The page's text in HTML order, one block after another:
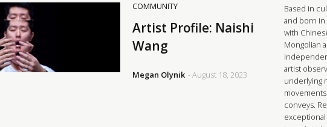
COMMUNITY
Artist Profile: Naishi
Wang
Megan Olynik - August 18, 2023
Based in
and born in
with
Mongolian
artist
underlying
conveys.